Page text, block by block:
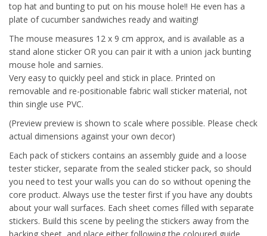
top hat and bunting to put on his mouse hole!! He even has a
plate of cucumber sandwiches ready and waiting!
The mouse measures 12 x 9 cm approx, and is available as a
stand alone sticker OR you can pair it with a union jack bunting
mouse hole and sarnies.
Very easy to quickly peel and stick in place. Printed on
removable and re-positionable fabric wall sticker material, not
thin single use PVC.
(Preview preview is shown to scale where possible. Please check
actual dimensions against your own decor)
Each pack of stickers contains an assembly guide and a loose
tester sticker, separate from the sealed sticker pack, so should
you need to test your walls you can do so without opening the
core product. Always use the tester first if you have any doubts
about your wall surfaces. Each sheet comes filled with separate
stickers. Build this scene by peeling the stickers away from the